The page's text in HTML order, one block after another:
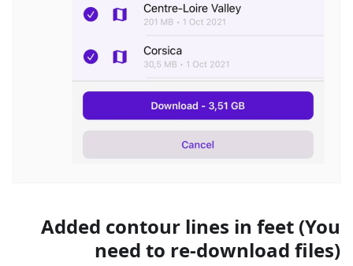
Added contour lines in feet (You
need to re-download files)